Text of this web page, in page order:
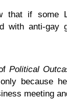
that if some
with anti-gay
Political
because
meeting